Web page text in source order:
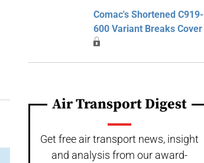
Comac's Shortened C919-
600 Variant Breaks Cover
Air Transport Digest
Get free air transport news, insight
and analysis from our award-